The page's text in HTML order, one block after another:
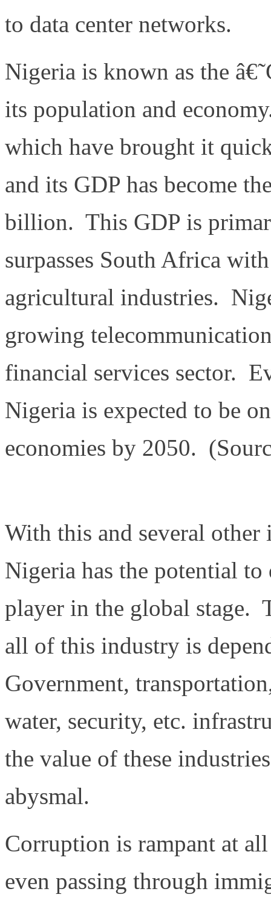
to data center networks.
Nigeria is known as the
its population and
which have brought it
and its GDP has become
billion. This GDP is
surpasses South Africa
agricultural industries.
growing
financial services sector.
Nigeria is expected to be
economies by 2050.
With this and several other
Nigeria has the potential
player in the global stage.
all of this industry is
Government,
water, security, etc.
the value of these
abysmal.
Corruption is rampant at
even passing through